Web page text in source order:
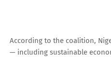
According to the coalition,
— including sustainable